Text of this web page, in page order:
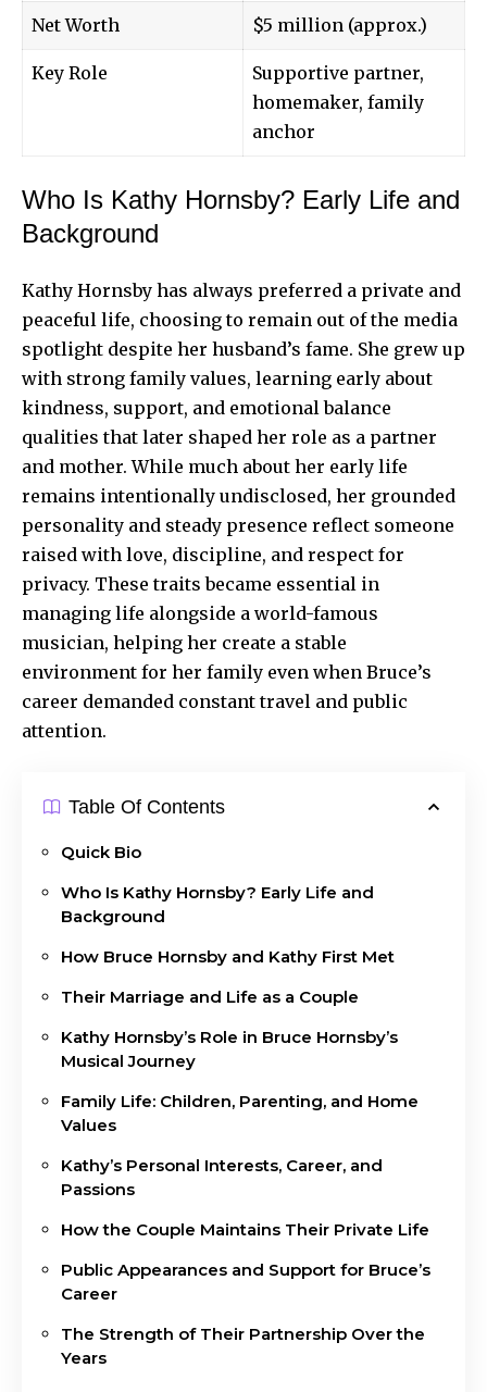
Net Worth $5 million (approx.)
Key Role
Supportive partner,
homemaker, family
anchor
Who Is Kathy Hornsby? Early Life and
Background
Kathy Hornsby has always preferred a private and
peaceful life, choosing to remain out of the media
spotlight despite her husband’s fame. She grew up
with strong family values, learning early about
kindness, support, and emotional balance
qualities that later shaped her role as a partner
and mother. While much about her early life
remains intentionally undisclosed, her grounded
personality and steady presence reflect someone
raised with love, discipline, and respect for
privacy. These traits became essential in
managing life alongside a world-famous
musician, helping her create a stable
environment for her family even when Bruce’s
career demanded constant travel and public
attention.
Table Of Contents
Quick Bio
Who Is Kathy Hornsby? Early Life and
Background
How Bruce Hornsby and Kathy First Met
Their Marriage and Life as a Couple
Kathy Hornsby’s Role in Bruce Hornsby’s
Musical Journey
Family Life: Children, Parenting, and Home
Values
Kathy’s Personal Interests, Career, and
Passions
How the Couple Maintains Their Private Life
Public Appearances and Support for Bruce’s
Career
The Strength of Their Partnership Over the
Years